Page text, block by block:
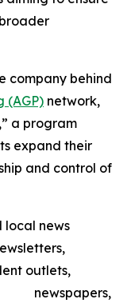
company behind
(AGP) network,
,” a program
expand their
and control of
local news
outlets,
newspapers,